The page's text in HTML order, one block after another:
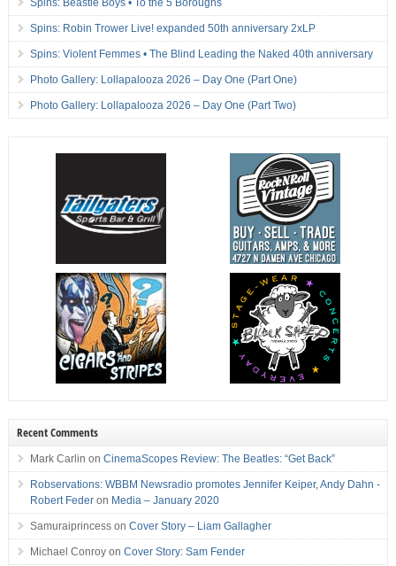
Spins: Beastie Boys • To the 5 Boroughs
Spins: Robin Trower Live! expanded 50th anniversary 2xLP
Spins: Violent Femmes • The Blind Leading the Naked 40th anniversary
Photo Gallery: Lollapalooza 2026 – Day One (Part One)
Photo Gallery: Lollapalooza 2026 – Day One (Part Two)
Recent Comments
Mark Carlin on CinemaScopes Review: The Beatles: “Get Back”
Robservations: WBBM Newsradio promotes Jennifer Keiper, Andy Dahn -
Robert Federon Media – January 2020
Samuraiprincesson Cover Story – Liam Gallagher
Michael Conroyon Cover Story: Sam Fender